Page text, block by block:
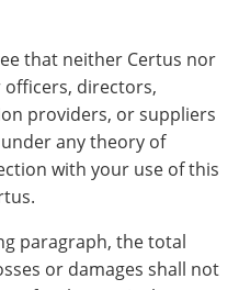
(Off-Premise)
(On-Premise)
(Off-Premise)
(On-Premise)
(On-Premise)
that neither Certus nor
directors,
providers, or suppliers
any theory of
with your use of this
paragraph, the total
or damages shall not